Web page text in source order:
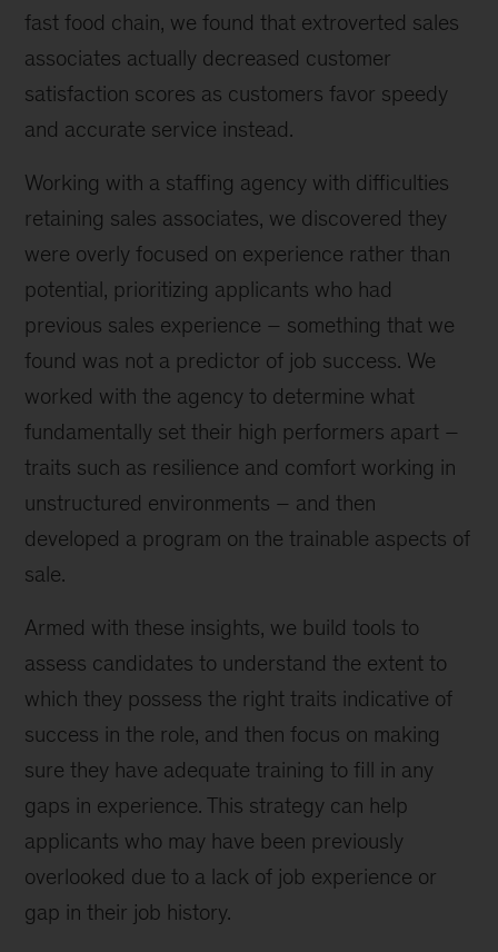
fast food chain, we found that extroverted sales
associates actually decreased customer
satisfaction scores as customers favor speedy
and accurate service instead.
Working with a staffing agency with difficulties
retaining sales associates, we discovered they
were overly focused on experience rather than
potential, prioritizing applicants who had
previous sales experience – something that we
found was not a predictor of job success. We
worked with the agency to determine what
fundamentally set their high performers apart –
traits such as resilience and comfort working in
unstructured environments – and then
developed a program on the trainable aspects of
sale.
Armed with these insights, we build tools to
assess candidates to understand the extent to
which they possess the right traits indicative of
success in the role, and then focus on making
sure they have adequate training to fill in any
gaps in experience. This strategy can help
applicants who may have been previously
overlooked due to a lack of job experience or
gap in their job history.